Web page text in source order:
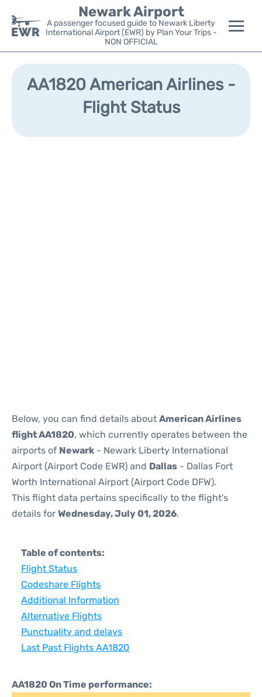
Newark Airport
A passenger focused guide to Newark Liberty
International Airport (EWR) by Plan Your Trips -
NON OFFICIAL
Flights&Airlines +
Parking
AA1820 American Airlines -
Flight Status
Below, you can find details about American Airlines
flight AA1820, which currently operates between the
airports of Newark - Newark Liberty International
Airport (Airport Code EWR) and Dallas - Dallas Fort
Worth International Airport (Airport Code DFW).
This flight data pertains specifically to the flight's
details for Wednesday, July 01, 2026.
Table of contents:
Flight Status
Codeshare Flights
Additional Information
Alternative Flights
Punctuality and delays
Last Past Flights AA1820
AA1820 On Time performance: